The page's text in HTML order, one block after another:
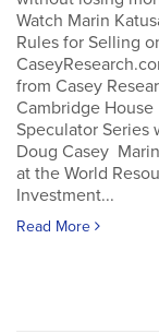
Watch Marin
Rules for Selling
from Casey
Cambridge House
Speculator Series
Doug Casey
at the World
Investment...
Read More